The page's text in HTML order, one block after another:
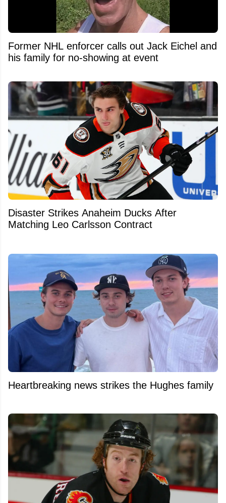
Former NHL enforcer calls out Jack Eichel and
his family for no-showing at event
Disaster Strikes Anaheim Ducks After
Matching Leo Carlsson Contract
Heartbreaking news strikes the Hughes family